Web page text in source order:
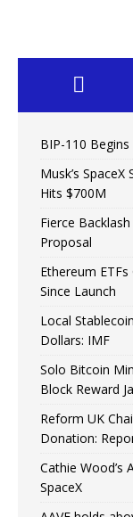
BIP-110
Musk’s
Hits $700M
Fierce
Proposal
Ethereum
Since Launch
Local
Dollars: IMF
Solo Bitcoin
Block Reward
Reform UK
Donation:
Cathie Wood’s
SpaceX